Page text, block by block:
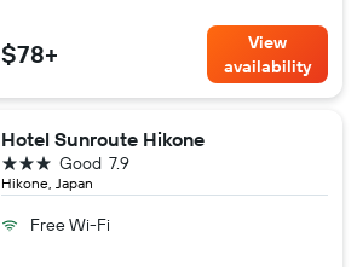
$78+
View
availability
Hotel Sunroute Hikone
Hikone, Japan
7.9
Good
3 stars
Free Wi-Fi